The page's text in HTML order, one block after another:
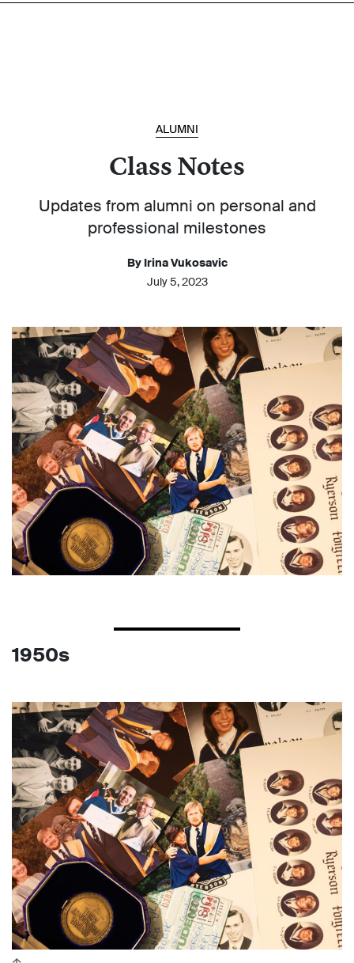
ALUMNI
Class Notes
Updates from alumni on personal and
professional milestones
By Irina Vukosavic
July 5, 2023
1950s